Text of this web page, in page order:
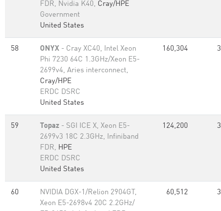
FDR, Nvidia K40, Cray/HPE
Government
United States
58 ONYX - Cray XC40, Intel Xeon
Phi 7230 64C 1.3GHz/Xeon E5-
2699v4, Aries interconnect,
Cray/HPE
ERDC DSRC
United States
160,304
59 Topaz - SGI ICE X, Xeon E5-
2699v3 18C 2.3GHz, Infiniband
FDR, HPE
ERDC DSRC
United States
124,200
60
NVIDIA DGX-1/Relion 2904GT,
Xeon E5-2698v4 20C 2.2GHz/
60,512